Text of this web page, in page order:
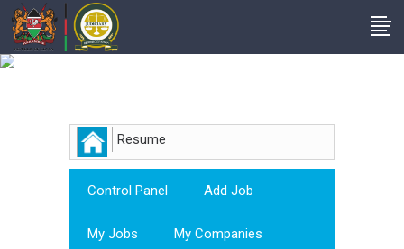
Resume
Control Panel Add Job
My Jobs My Companies